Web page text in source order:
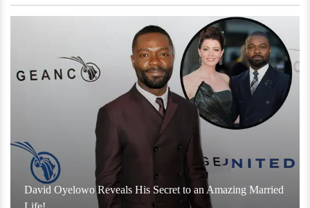
David Oyelowo Reveals His Secret to an Amazing Married